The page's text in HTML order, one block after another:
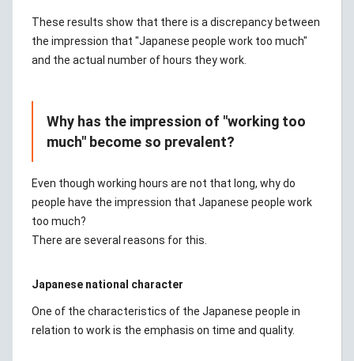
These results show that there is a discrepancy between
the impression that "Japanese people work too much"
and the actual number of hours they work.
Why has the impression of "working too
much" become so prevalent?
Even though working hours are not that long, why do
people have the impression that Japanese people work
too much?
There are several reasons for this.
Japanese national character
One of the characteristics of the Japanese people in
relation to work is the emphasis on time and quality.